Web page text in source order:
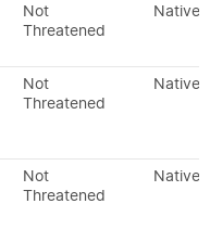
Not
Threatened
Native
Not
Threatened
Native
Not
Threatened
Native